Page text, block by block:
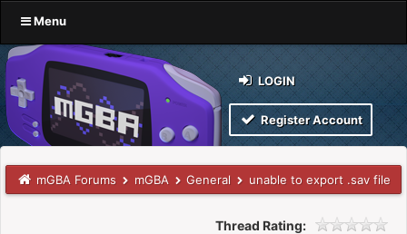
Menu
LOGIN
Register Account
mGBA Forums mGBA General unable to export .sav file
Thread Rating: